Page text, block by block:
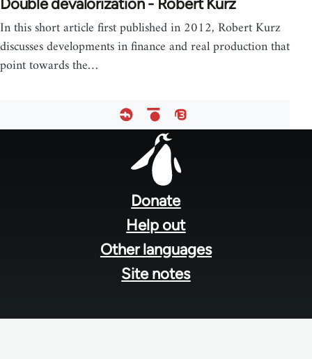
Double devalorization - Robert Kurz
In this short article first published in 2012, Robert Kurz
discusses developments in finance and real production that
point towards the…
Donate
Help out
Other languages
Site notes